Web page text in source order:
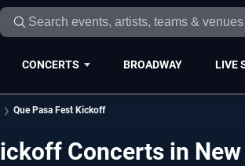
CONCERTS BROADWAY LIVE
Que Pasa Fest Kickoff
Concerts in